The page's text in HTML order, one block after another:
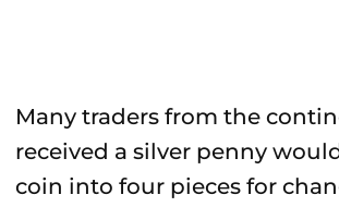
Many traders from the
received a silver penny
coin into four pieces for